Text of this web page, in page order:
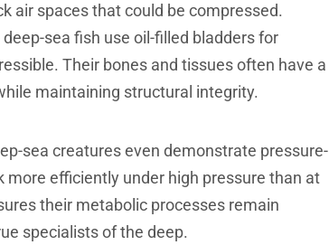
air spaces that could be compressed.
sea fish use oil-filled bladders for
Their bones and tissues often have a
maintaining structural integrity.
sea creatures even demonstrate pressure-
efficiently under high pressure than at
their metabolic processes remain
specialists of the deep.